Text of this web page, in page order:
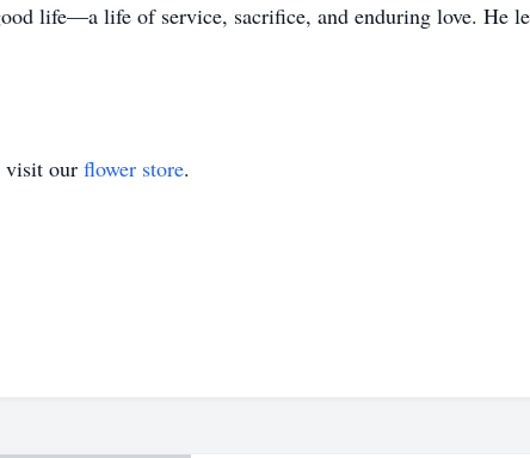
life—a life of service, sacrifice, and enduring love. He
visit our flower store.